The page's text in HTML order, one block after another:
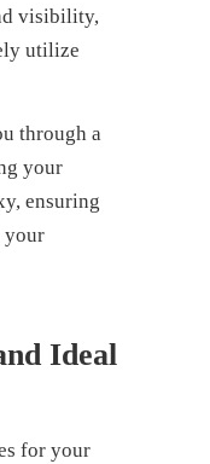
visibility,
utilize
through a
your
ensuring
your
Ideal
for your